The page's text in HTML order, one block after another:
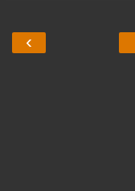
‹